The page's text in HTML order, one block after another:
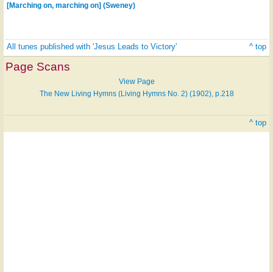
[Marching on, marching on] (Sweney)
All tunes published with 'Jesus Leads to Victory' ^ top
Page Scans
View Page
The New Living Hymns (Living Hymns No. 2) (1902), p.218
^ top